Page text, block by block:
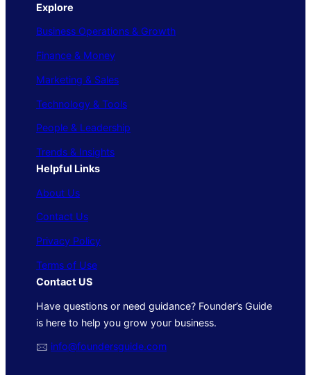
Explore
Business Operations & Growth
Finance & Money
Marketing & Sales
Technology & Tools
People & Leadership
Trends & Insights
Helpful Links
About Us
Contact Us
Privacy Policy
Terms of Use
Contact US
Have questions or need guidance? Founder’s Guide
is here to help you grow your business.
🖂 info@foundersguide.com